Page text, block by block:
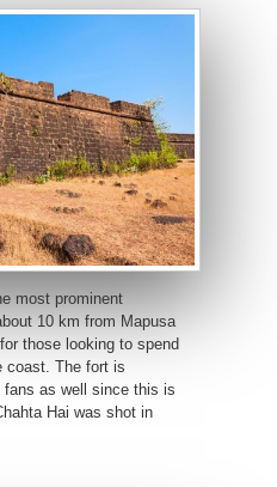
most prominent
10 km from Mapusa
those looking to spend
coast. The fort is
fans as well since this is
Hai was shot in